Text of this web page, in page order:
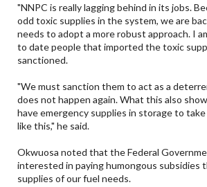
"NNPC is really lagging behind in its jobs.
odd toxic supplies in the system, we are
needs to adopt a more robust approach. I
to date people that imported the toxic
sanctioned.
"We must sanction them to act as a
does not happen again. What this also
have emergency supplies in storage to
like this," he said.
Okwuosa noted that the Federal
interested in paying humongous subsidies
supplies of our fuel needs.